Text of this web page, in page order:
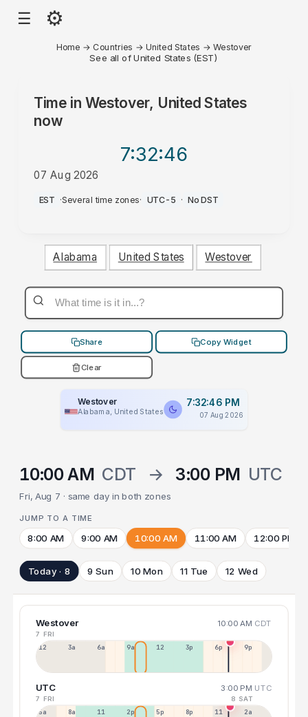
☰ ⚙
Home → Countries →United States → Westover
See all of United States (EST)
Time in Westover, United States
now
7:32:46
07 Aug 2026
PM
EST ·Several time zones· UTC-5 · No DST
Alabama United States Westover
Share Copy Widget
Clear
Westover
Alabama, United States
7:32:46 PM
07 Aug 2026
10:00 AM CDT → 3:00 PM UTC
Fri, Aug 7 · same day in both zones
JUMP TO A TIME
8:00 AM 9:00 AM 10:00 AM 11:00 AM 12:00 PM
Today · 8 9 Sun 10 Mon 11 Tue 12 Wed
Westover 10:00 AM CDT
7 FRI
12a 3a 6a 9a 12p 3p 6p 9p
UTC 3:00 PM UTC
7 FRI 8 SAT
5a 8a 11a 2p 5p 8p 11p 2a